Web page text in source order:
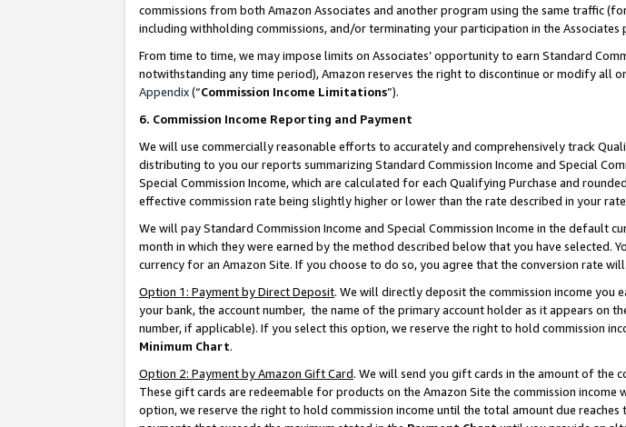
commissions from both Amazon Associates and another program using the same traffic
including withholding commissions, and/or terminating your participation in the Associates
From time to time, we may impose limits on Associates’ opportunity to earn Standard
notwithstanding any time period), Amazon reserves the right to discontinue or modify all
Appendix(“Commission Income Limitations”).
6. Commission Income Reporting and Payment
We will use commercially reasonable efforts to accurately and comprehensively track
distributing to you our reports summarizing Standard Commission Income and Special
Special Commission Income, which are calculated for each Qualifying Purchase and
effective commission rate being slightly higher or lower than the rate described in your
We will pay Standard Commission Income and Special Commission Income in the
month in which they were earned by the method described below that you have
currency for an Amazon Site. If you choose to do so, you agree that the conversion rate
Option 1: Payment by Direct Deposit. We will directly deposit the commission income you
your bank, the account number, the name of the primary account holder as it appears on
number, if applicable). If you select this option, we reserve the right to hold commission
Minimum Chart.
Option 2: Payment by Amazon Gift Card. We will send you gift cards in the amount of the
These gift cards are redeemable for products on the Amazon Site the commission
option, we reserve the right to hold commission income until the total amount due reaches